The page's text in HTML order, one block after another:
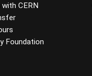
CERN
Foundation